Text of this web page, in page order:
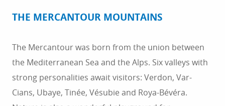
THE MERCANTOUR MOUNTAINS
The Mercantour was born from the union between
the Mediterranean Sea and the Alps. Six valleys with
strong personalities await visitors: Verdon, Var-
Cians, Ubaye, Tinée, Vésubie and Roya-Bévéra.